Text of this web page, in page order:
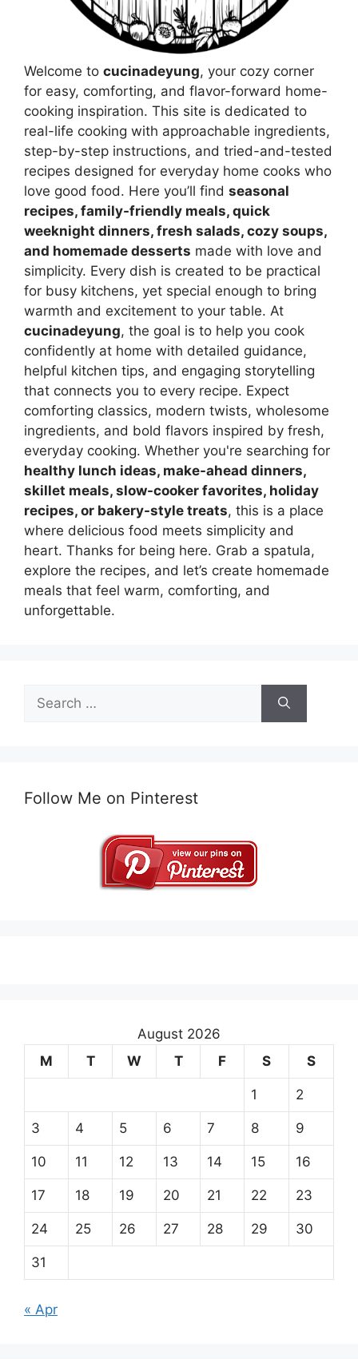
Welcome to cucinadeyung, your cozy corner
for easy, comforting, and flavor-forward home-
cooking inspiration. This site is dedicated to
real-life cooking with approachable ingredients,
step-by-step instructions, and tried-and-tested
recipes designed for everyday home cooks who
love good food. Here you’ll find seasonal
recipes, family-friendly meals, quick
weeknight dinners, fresh salads, cozy soups,
and homemade desserts made with love and
simplicity. Every dish is created to be practical
for busy kitchens, yet special enough to bring
warmth and excitement to your table. At
cucinadeyung, the goal is to help you cook
confidently at home with detailed guidance,
helpful kitchen tips, and engaging storytelling
that connects you to every recipe. Expect
comforting classics, modern twists, wholesome
ingredients, and bold flavors inspired by fresh,
everyday cooking. Whether you're searching for
healthy lunch ideas, make-ahead dinners,
skillet meals, slow-cooker favorites, holiday
recipes, or bakery-style treats, this is a place
where delicious food meets simplicity and
heart. Thanks for being here. Grab a spatula,
explore the recipes, and let’s create homemade
meals that feel warm, comforting, and
unforgettable.
for:
Follow Me on Pinterest
August 2026
M
T W T F S S
1 2
3 4 5 6 7 8 9
10 11 12 13 14 15 16
17 18 19 20 21 22 23
24 25 26 27 28 29 30
31
« Apr